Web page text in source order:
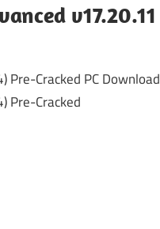
v17.20.11
Cracked PC Download
Pre-Cracked